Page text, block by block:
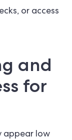
or access
and
for
appear low